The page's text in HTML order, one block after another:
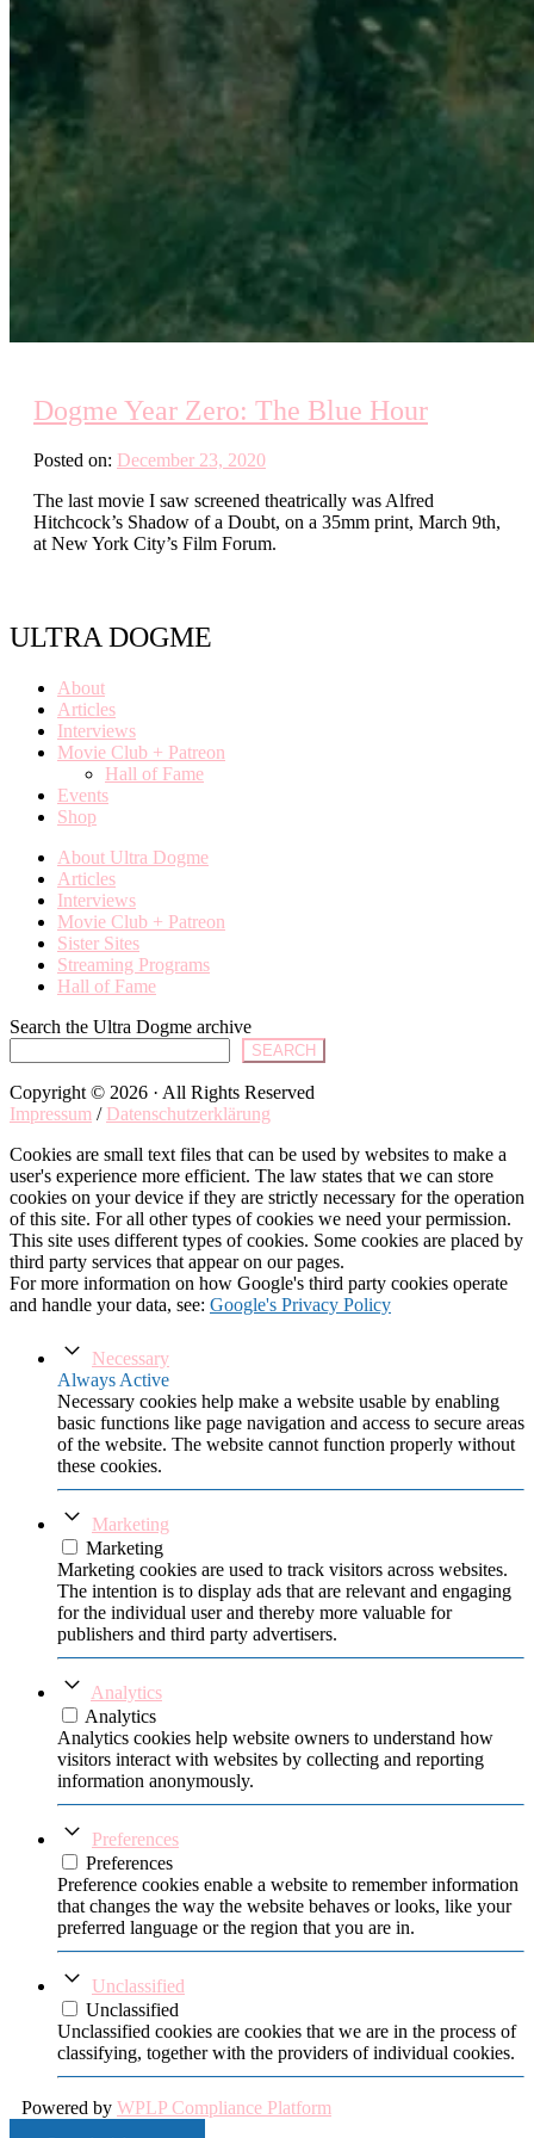
Dogme Year Zero: The Blue Hour
Posted on: December 23, 2020
The last movie I saw screened theatrically was Alfred
Hitchcock’s Shadow of a Doubt, on a 35mm print, March 9th,
at New York City’s Film Forum.
ULTRA DOGME
About
Articles
Interviews
Movie Club + Patreon
Hall of Fame
Events
Shop
About Ultra Dogme
Articles
Interviews
Movie Club + Patreon
Sister Sites
Streaming Programs
Hall of Fame
Search the Ultra Dogme archive
SEARCH
Copyright © 2026 · All Rights Reserved
Impressum / Datenschutzerklärung
Cookies are small text files that can be used by websites to make a
user's experience more efficient. The law states that we can store
cookies on your device if they are strictly necessary for the operation
of this site. For all other types of cookies we need your permission.
This site uses different types of cookies. Some cookies are placed by
third party services that appear on our pages.
For more information on how Google's third party cookies operate
and handle your data, see: Google's Privacy Policy
Necessary
Always Active
Necessary cookies help make a website usable by enabling
basic functions like page navigation and access to secure areas
of the website. The website cannot function properly without
these cookies.
Marketing
Marketing
Marketing cookies are used to track visitors across websites.
The intention is to display ads that are relevant and engaging
for the individual user and thereby more valuable for
publishers and third party advertisers.
Analytics
Analytics
Analytics cookies help website owners to understand how
visitors interact with websites by collecting and reporting
information anonymously.
Preferences
Preferences
Preference cookies enable a website to remember information
that changes the way the website behaves or looks, like your
preferred language or the region that you are in.
Unclassified
Unclassified
Unclassified cookies are cookies that we are in the process of
classifying, together with the providers of individual cookies.
Powered by WPLP Compliance Platform